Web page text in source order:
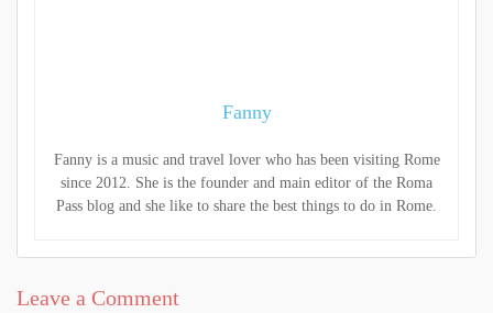
Fanny
Fanny is a music and travel lover who has been visiting Rome
since 2012. She is the founder and main editor of the Roma
Pass blog and she like to share the best things to do in Rome.
Leave a Comment